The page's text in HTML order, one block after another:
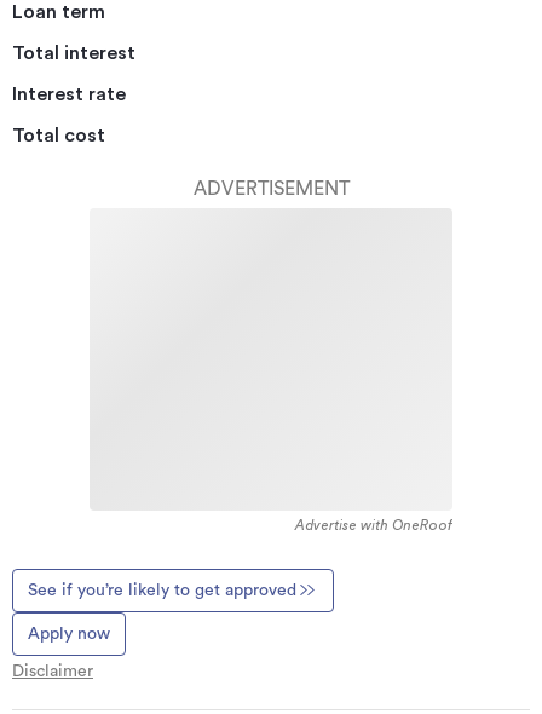
Loan term
Total interest
Interest rate
Total cost
ADVERTISEMENT
Advertise with OneRoof
See if you’re likely to get approved
Apply now
Disclaimer